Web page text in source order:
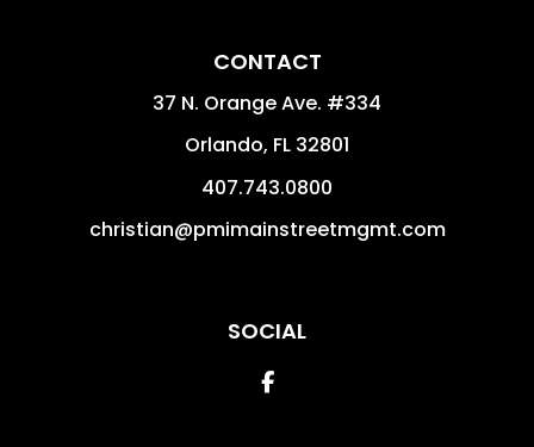
CONTACT
37 N. Orange Ave. #334
Orlando, FL 32801
407.743.0800
christian@pmimainstreetmgmt.com
SOCIAL
Facebook